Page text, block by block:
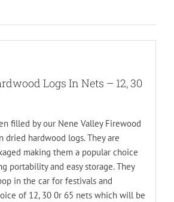
Logs In Nets – 12, 30
filled by our Nene Valley Firewood
hardwood logs. They are
making them a popular choice
portability and easy storage. They
in the car for festivals and
of 12, 30 0r 65 nets which will be